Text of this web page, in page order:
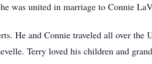
was united in marriage to Connie
He and Connie traveled all over the
Terry loved his children and